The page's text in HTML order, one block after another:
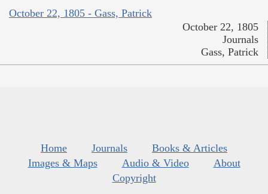
October 22, 1805 - Gass, Patrick
October 22, 1805
Journals
Gass, Patrick
Home Journals
Books & Articles
Images & Maps
Audio & Video
About
Copyright